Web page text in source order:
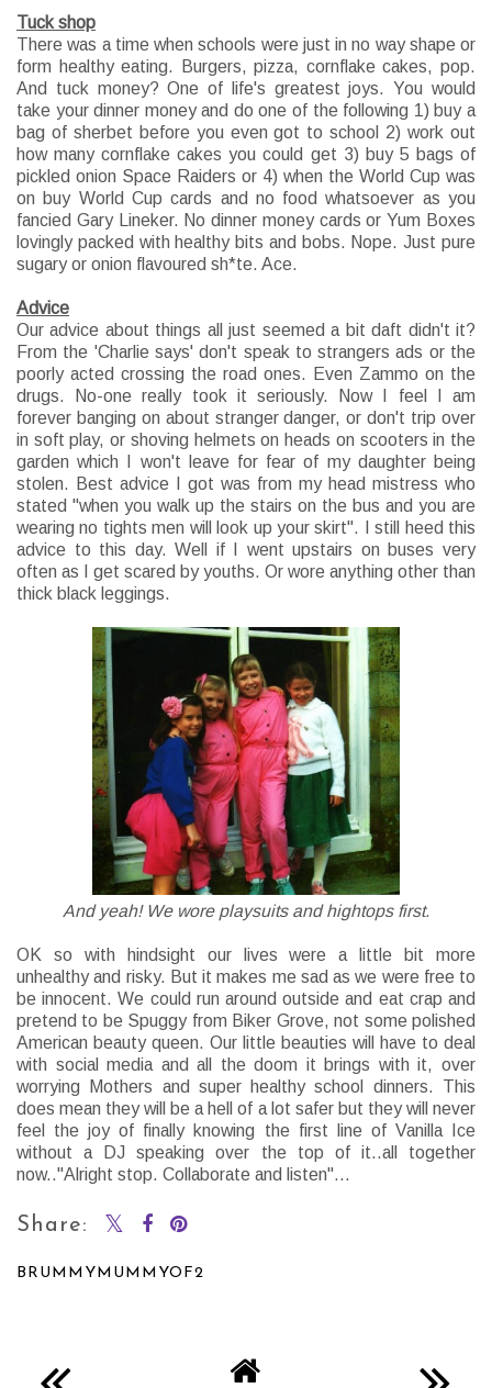
Tuck shop
There was a time when schools were just in no way shape or
form healthy eating. Burgers, pizza, cornflake cakes, pop.
And tuck money? One of life's greatest joys. You would
take your dinner money and do one of the following 1) buy a
bag of sherbet before you even got to school 2) work out
how many cornflake cakes you could get 3) buy 5 bags of
pickled onion Space Raiders or 4) when the World Cup was
on buy World Cup cards and no food whatsoever as you
fancied Gary Lineker. No dinner money cards or Yum Boxes
lovingly packed with healthy bits and bobs. Nope. Just pure
sugary or onion flavoured sh*te. Ace.
Advice
Our advice about things all just seemed a bit daft didn't it?
From the 'Charlie says' don't speak to strangers ads or the
poorly acted crossing the road ones. Even Zammo on the
drugs. No-one really took it seriously. Now I feel I am
forever banging on about stranger danger, or don't trip over
in soft play, or shoving helmets on heads on scooters in the
garden which I won't leave for fear of my daughter being
stolen. Best advice I got was from my head mistress who
stated "when you walk up the stairs on the bus and you are
wearing no tights men will look up your skirt". I still heed this
advice to this day. Well if I went upstairs on buses very
often as I get scared by youths. Or wore anything other than
thick black leggings.
And yeah! We wore playsuits and hightops first.
OK so with hindsight our lives were a little bit more
unhealthy and risky. But it makes me sad as we were free to
be innocent. We could run around outside and eat crap and
pretend to be Spuggy from Biker Grove, not some polished
American beauty queen. Our little beauties will have to deal
with social media and all the doom it brings with it, over
worrying Mothers and super healthy school dinners. This
does mean they will be a hell of a lot safer but they will never
feel the joy of finally knowing the first line of Vanilla Ice
without a DJ speaking over the top of it..all together
now.."Alright stop. Collaborate and listen"...
Share:
BRUMMYMUMMYOF2